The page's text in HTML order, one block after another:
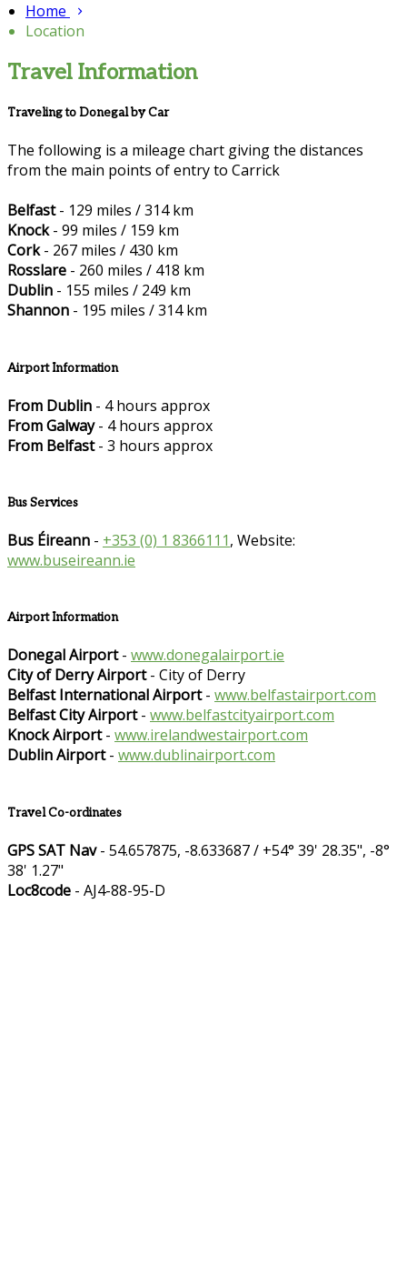
Home
Location
Travel Information
Traveling to Donegal by Car
The following is a mileage chart giving the distances
from the main points of entry to Carrick
Belfast- 129 miles / 314 km
Knock- 99 miles / 159 km
Cork- 267 miles / 430 km
Rosslare - 260 miles / 418 km
Dublin - 155 miles / 249 km
Shannon - 195 miles / 314 km
Airport Information
From Dublin - 4 hours approx
From Galway- 4 hours approx
From Belfast- 3 hours approx
Bus Services
Bus Éireann - +353 (0) 1 8366111, Website:
www.buseireann.ie
Airport Information
Donegal Airport- www.donegalairport.ie
City of Derry Airport- City of Derry
Belfast International Airport- www.belfastairport.com
Belfast City Airport- www.belfastcityairport.com
Knock Airport- www.irelandwestairport.com
Dublin Airport- www.dublinairport.com
Travel Co-ordinates
GPS SAT Nav- 54.657875, -8.633687 / +54° 39' 28.35", -8°
38' 1.27"
Loc8code - AJ4-88-95-D